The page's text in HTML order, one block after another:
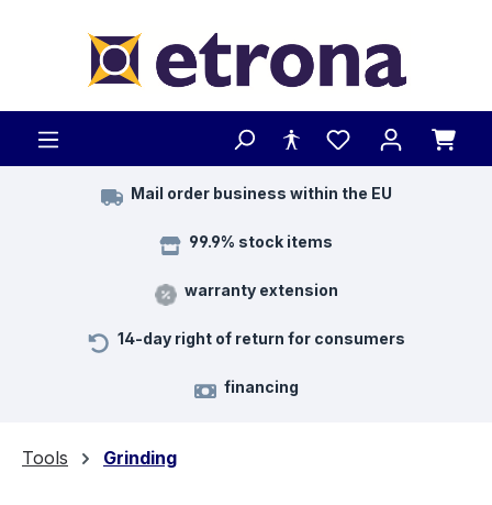
Mail order business within the EU
99.9% stock items
warranty extension
14-day right of return for consumers
financing
Tools Grinding